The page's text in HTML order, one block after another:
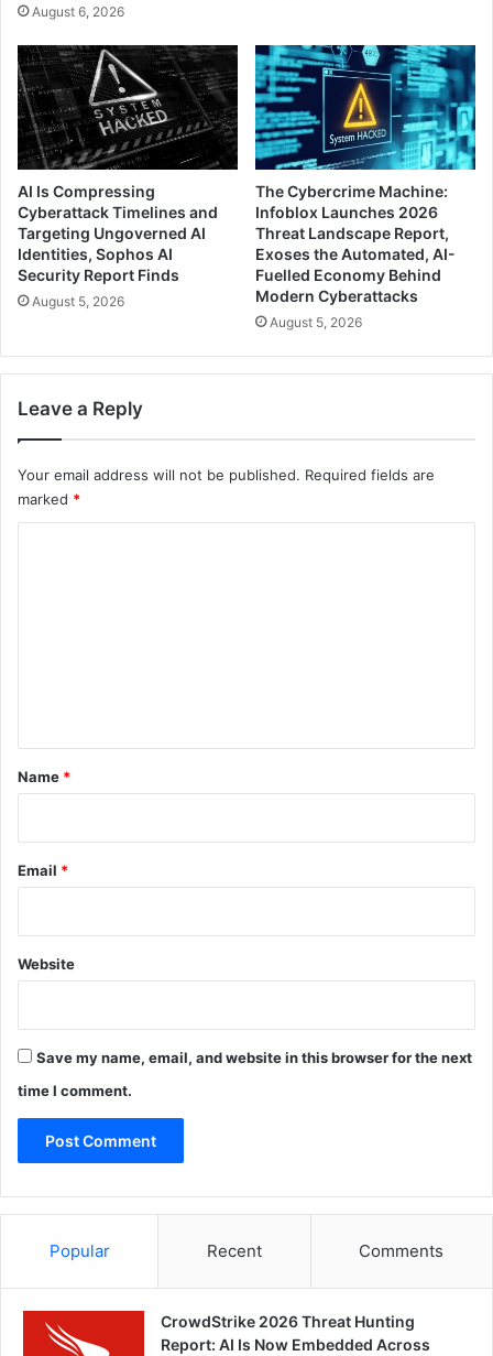
August 6, 2026
AI Is Compressing
Cyberattack Timelines and
Targeting Ungoverned AI
Identities, Sophos AI
Security Report Finds
August 5, 2026
The Cybercrime Machine:
Infoblox Launches 2026
Threat Landscape Report,
Exoses the Automated, AI-
Fuelled Economy Behind
Modern Cyberattacks
August 5, 2026
Leave a Reply
Your email address will not be published. Required fields are
marked *
*
Name *
Email *
Website
Save my name, email, and website in this browser for the next
time I comment.
Popular Recent Comments
CrowdStrike 2026 Threat Hunting
Report: AI Is Now Embedded Across